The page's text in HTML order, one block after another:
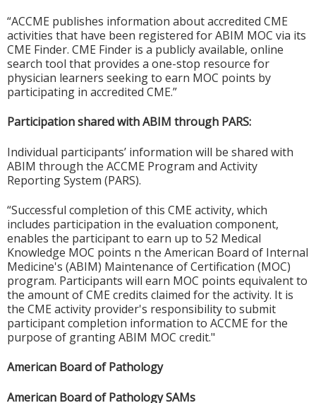
“ACCME publishes information about accredited CME
activities that have been registered for ABIM MOC via its
CME Finder. CME Finder is a publicly available, online
search tool that provides a one-stop resource for
physician learners seeking to earn MOC points by
participating in accredited CME.”
Participation shared with ABIM through PARS:
Individual participants’ information will be shared with
ABIM through the ACCME Program and Activity
Reporting System (PARS).
“Successful completion of this CME activity, which
includes participation in the evaluation component,
enables the participant to earn up to 52 Medical
Knowledge MOC points n the American Board of Internal
Medicine's (ABIM) Maintenance of Certification (MOC)
program. Participants will earn MOC points equivalent to
the amount of CME credits claimed for the activity. It is
the CME activity provider's responsibility to submit
participant completion information to ACCME for the
purpose of granting ABIM MOC credit."
American Board of Pathology
American Board of Pathology SAMs